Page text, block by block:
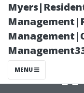
MENU
Why
in